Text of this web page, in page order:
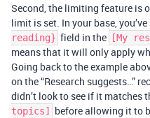
Second, the limiting feature is
limit is set. In your base,
reading} field in the [My
means that it will only apply
Going back to the example
on the “Research suggests…”
didn’t look to see if it matches
topics] before allowing it to